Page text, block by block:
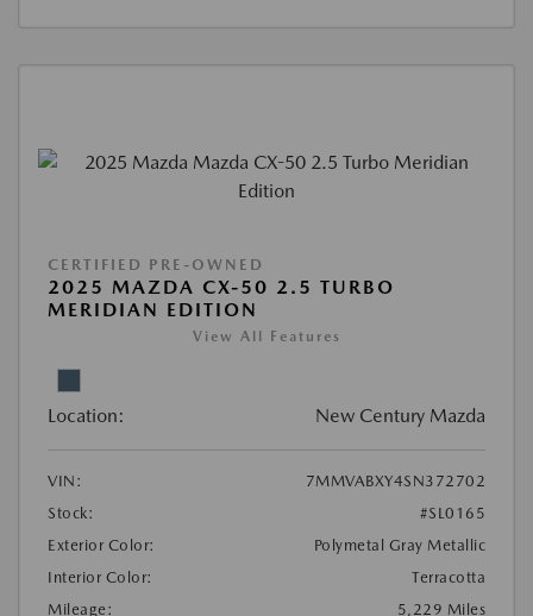
CERTIFIED PRE-OWNED
2025 MAZDA CX-50 2.5 TURBO
MERIDIAN EDITION
View All Features
Location: New Century Mazda
VIN:
7MMVABXY4SN372702
Stock:
#SL0165
Exterior Color:
Polymetal Gray Metallic
Interior Color:
Terracotta
Mileage:
5,229 Miles